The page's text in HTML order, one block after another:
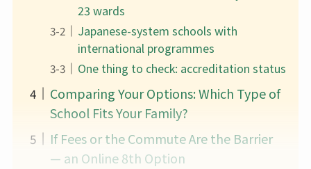
23 wards
Japanese-system schools with
international programmes
One thing to check: accreditation status
Comparing Your Options: Which Type of
School Fits Your Family?
If Fees or the Commute Are the Barrier
— an Online 8th Option